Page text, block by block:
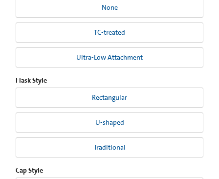
None
TC-treated
Ultra-Low Attachment
Flask Style
Rectangular
U-shaped
Traditional
Cap Style